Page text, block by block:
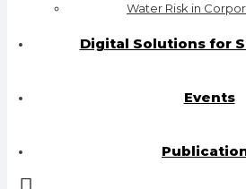
Water Risk in
Digital Solutions for
Events